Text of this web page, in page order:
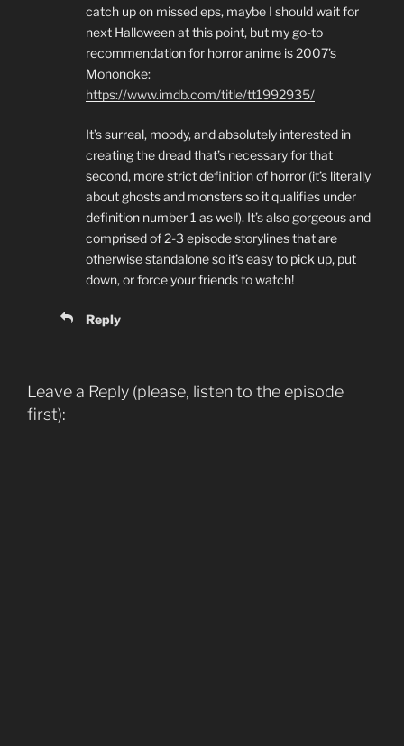
catch up on missed eps, maybe I should wait for
next Halloween at this point, but my go-to
recommendation for horror anime is 2007’s
Mononoke:
https://www.imdb.com/title/tt1992935/
It’s surreal, moody, and absolutely interested in
creating the dread that’s necessary for that
second, more strict definition of horror (it’s literally
about ghosts and monsters so it qualifies under
definition number 1 as well). It’s also gorgeous and
comprised of 2-3 episode storylines that are
otherwise standalone so it’s easy to pick up, put
down, or force your friends to watch!
Reply
Leave a Reply (please, listen to the episode
first):